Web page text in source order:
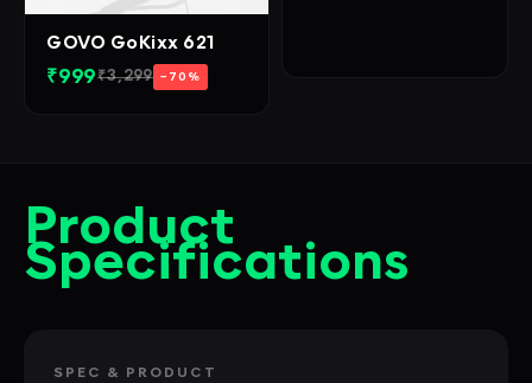
GOVO GoKixx 621
₹999₹3,299 −70%
Product
Specifications
SPEC & PRODUCT